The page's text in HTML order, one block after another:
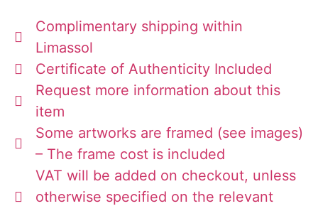
Complimentary shipping within
Limassol
Certificate of Authenticity Included
Request more information about this
item
Some artworks are framed (see images)
– The frame cost is included
VAT will be added on checkout, unless
otherwise specified on the relevant